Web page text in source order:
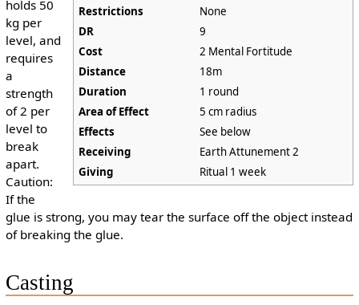
Restrictions
None
DR
9
Cost
2 Mental Fortitude
Distance
18m
Duration
1 round
Area of Effect
5 cm radius
Effects
See below
Receiving
Earth Attunement 2
Giving
Ritual 1 week
holds 50
kg per
level, and
requires
a
strength
of 2 per
level to
break
apart.
Caution:
If the
glue is strong, you may tear the surface off the object instead
of breaking the glue.
Casting